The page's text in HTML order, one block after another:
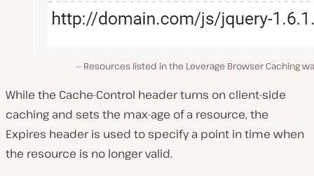
Resources listed in the Leverage Browser Caching
While the Cache-Control header turns on client-side
caching and sets the max-age of a resource, the
Expires header is used to specify a point in time when
the resource is no longer valid.